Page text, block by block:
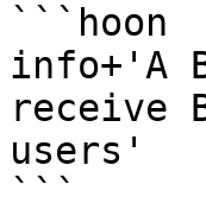
```hoon
info+'A
receive
users'
```